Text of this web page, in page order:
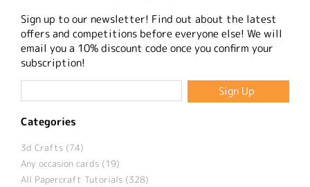
Sign up to our newsletter! Find out about the latest
offers and competitions before everyone else! We will
email you a 10% discount code once you confirm your
subscription!
Categories
3d Crafts (74)
Any occasion cards (19)
All Papercraft Tutorials (328)